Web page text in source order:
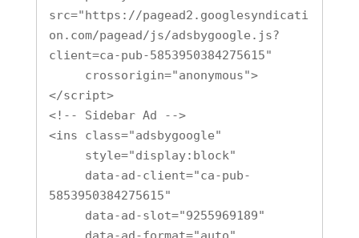
src="https://pagead2.googlesyndicati
on.com/pagead/js/adsbygoogle.js?
client=ca-pub-5853950384275615"
</script>
<!-- Sidebar Ad -->
<ins class="adsbygoogle"
5853950384275615"